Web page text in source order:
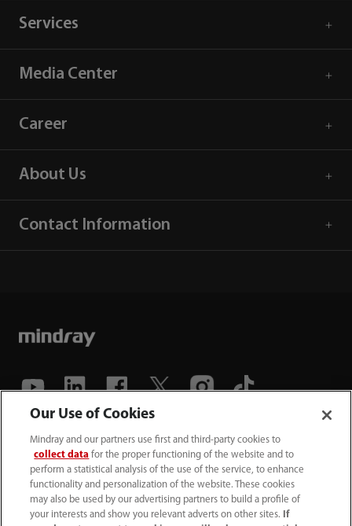
Services
Media Center
Career
About Us
Contact Information
(86-755) 81888998
intl-market@mindray.com
Terms of Use｜Site Map｜Cookie Notice｜
Our Use of Cookies
Mindray and our partners use first and third-party cookies to
collect data for the proper functioning of the website and to
perform a statistical analysis of the use of the service, to enhance
functionality and personalization of the website. These cookies
may also be used by our advertising partners to build a profile of
your interests and show you relevant adverts on other sites.
If